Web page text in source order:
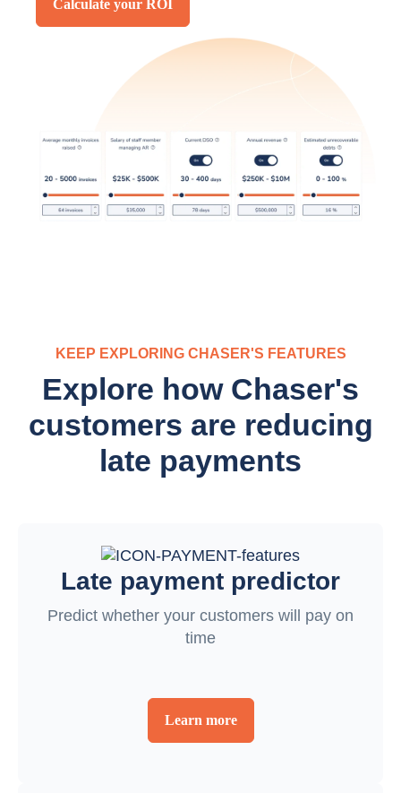
Calculate your ROI
KEEP EXPLORING CHASER'S FEATURES
Explore how Chaser's
customers are reducing
late payments
Late payment predictor
Predict whether your customers will pay on
time
Learn more